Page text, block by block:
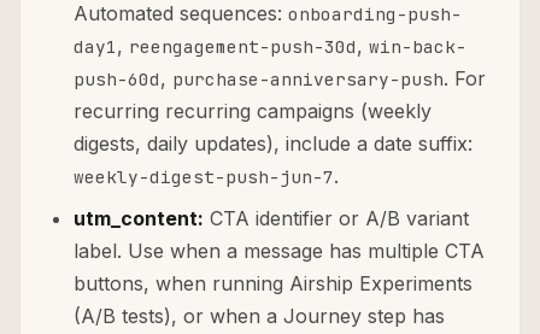
Automated sequences: onboarding-push-
day1, reengagement-push-30d, win-back-
push-60d, purchase-anniversary-push. For
recurring recurring campaigns (weekly
digests, daily updates), include a date suffix:
weekly-digest-push-jun-7.
utm_content: CTA identifier or A/B variant
label. Use when a message has multiple CTA
buttons, when running Airship Experiments
(A/B tests), or when a Journey step has